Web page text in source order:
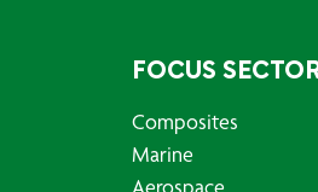
FOCUS
Composites
Marine
Aerospace